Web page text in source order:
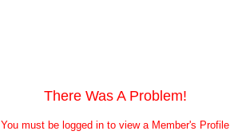
There Was A Problem!
You must be logged in to view a Member's Profile